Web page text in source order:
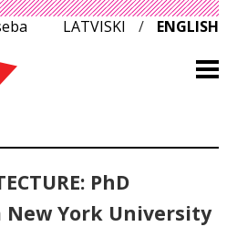
LATVISKI / ENGLISH
PhD
York University